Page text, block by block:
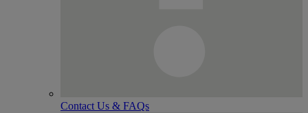
Contact Us & FAQs